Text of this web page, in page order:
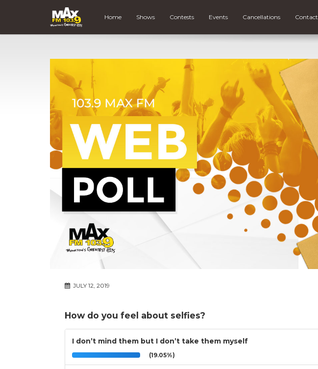
Home Shows Contests Events Cancellations Contact
JULY 12, 2019
How do you feel about selfies?
I don’t mind them but I don’t take them myself
(19.05%)